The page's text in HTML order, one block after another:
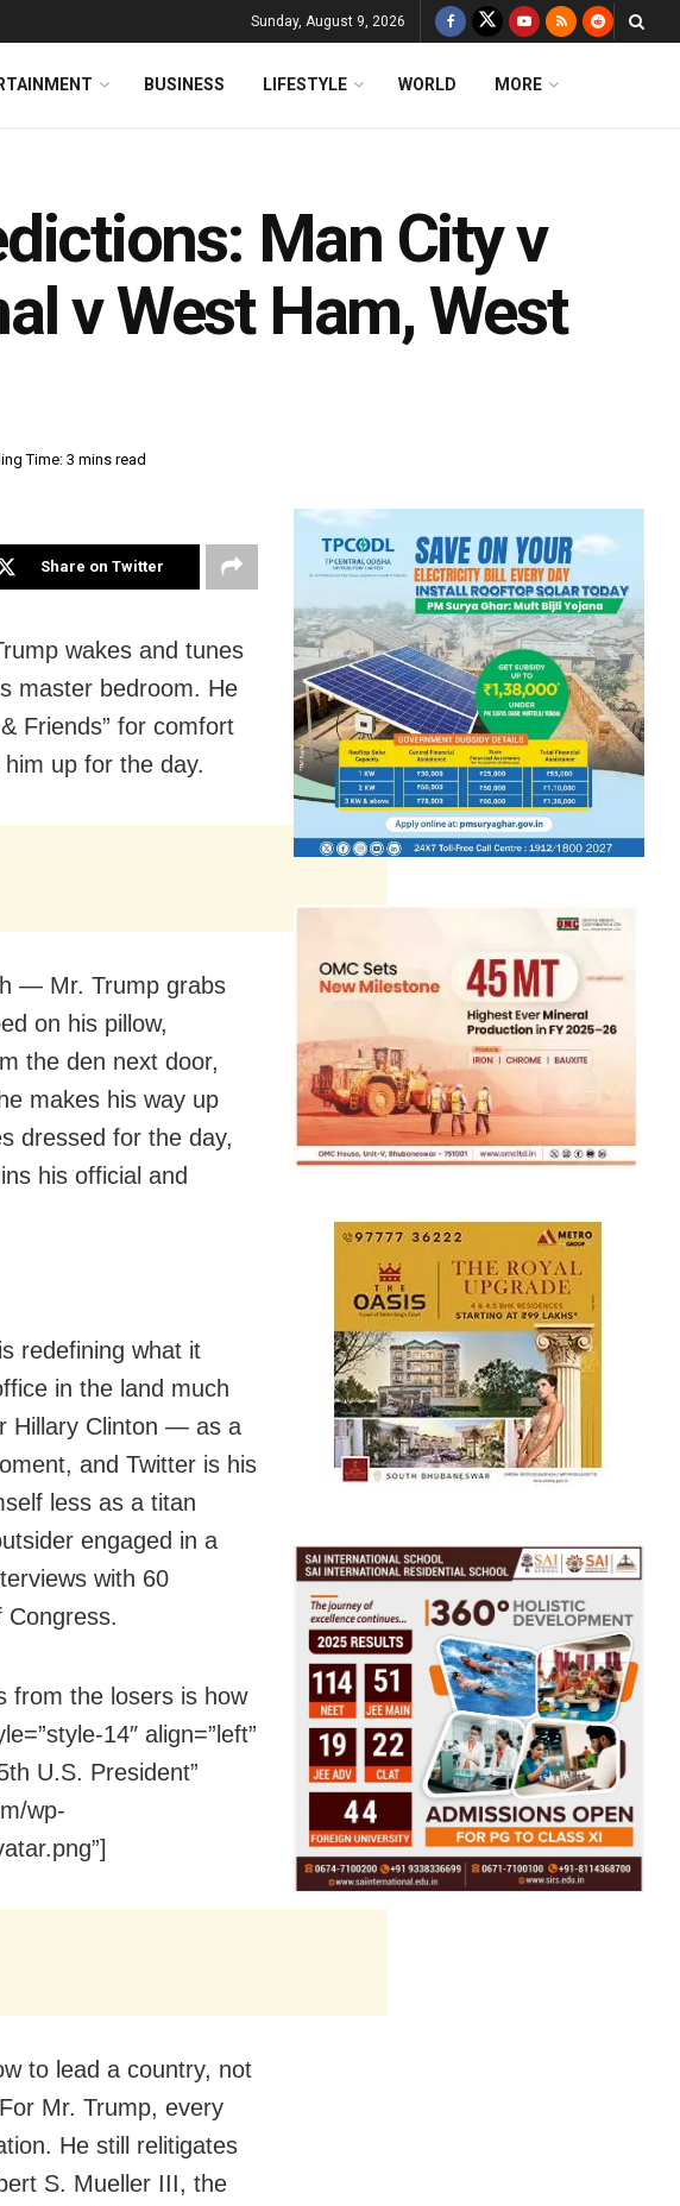
Sunday, August 9, 2026
BUSINESS LIFESTYLE WORLD MORE
Man City v
v West Ham, West
Time: 3 mins read
Share on Twitter
wakes and tunes
master bedroom. He
Friends” for comfort
up for the day.
— Mr. Trump grabs
on his pillow,
the den next door,
makes his way up
dressed for the day,
his official and
is redefining what it
in the land much
Hillary Clinton — as a
and Twitter is his
less as a titan
engaged in a
with 60
from the losers is how
14″ align=”left”
U.S. President”
wp-
to lead a country, not
Mr. Trump, every
He still relitigates
S. Mueller III, the